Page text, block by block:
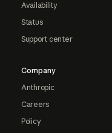
Availability
Status
Support center
Company
Anthropic
Careers
Policy